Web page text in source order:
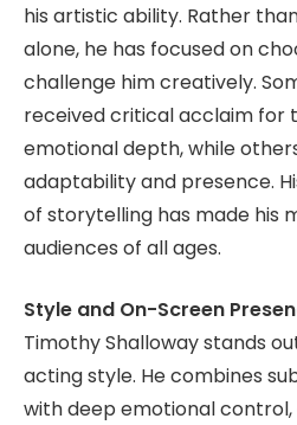
his artistic ability. Rather
alone, he has focused on
challenge him creatively.
received critical acclaim for
emotional depth, while
adaptability and presence.
of storytelling has made his
audiences of all ages.
Style and On-Screen
Timothy Shalloway stands
acting style. He combines
with deep emotional